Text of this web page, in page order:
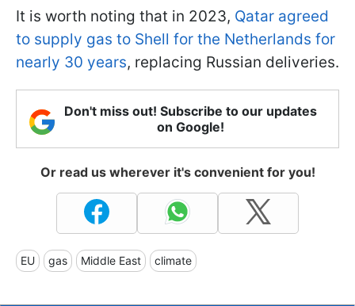
It is worth noting that in 2023, Qatar agreed
to supply gas to Shell for the Netherlands for
nearly 30 years, replacing Russian deliveries.
Don't miss out! Subscribe to our updates
on Google!
Or read us wherever it's convenient for you!
EU gas Middle East climate